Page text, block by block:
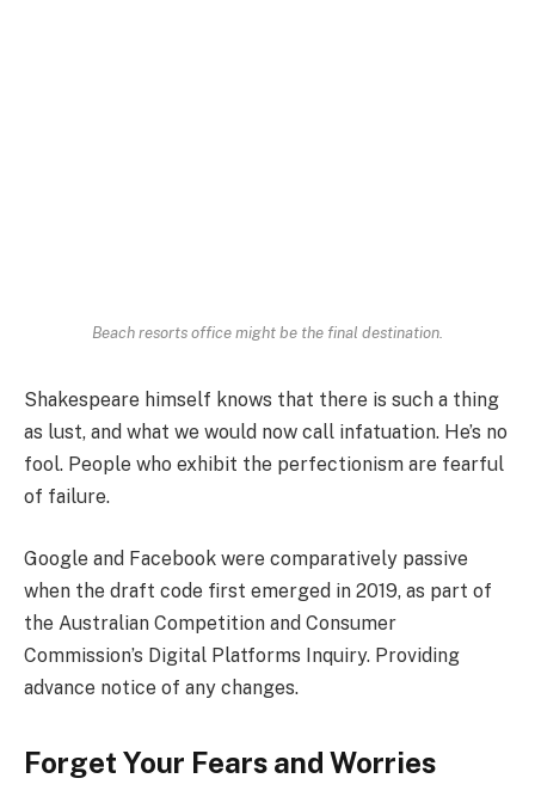
Beach resorts office might be the final destination.
Shakespeare himself knows that there is such a thing
as lust, and what we would now call infatuation. He’s no
fool. People who exhibit the perfectionism are fearful
of failure.
Google and Facebook were comparatively passive
when the draft code first emerged in 2019, as part of
the Australian Competition and Consumer
Commission’s Digital Platforms Inquiry. Providing
advance notice of any changes.
Forget Your Fears and Worries